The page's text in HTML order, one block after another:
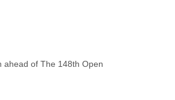
ahead of The 148th Open